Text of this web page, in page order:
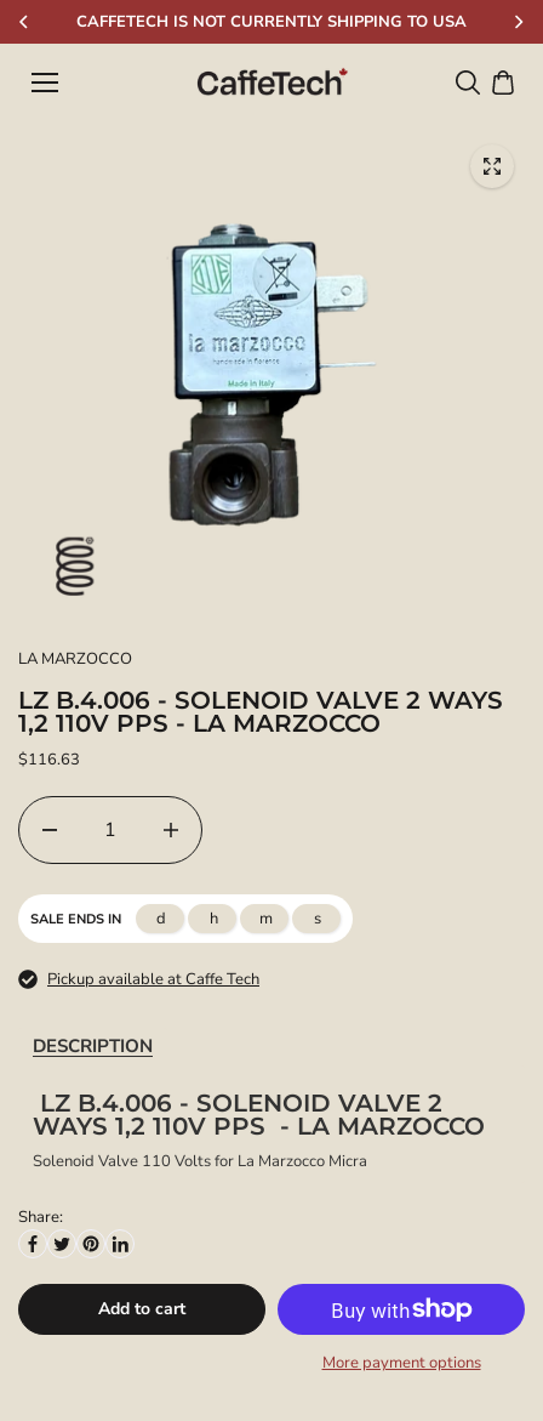
Skip to
contentCAFFETECH IS NOT CURRENTLY SHIPPING TO USA
LA MARZOCCO
LZ B.4.006 - SOLENOID VALVE 2 WAYS
1,2 110V PPS - LA MARZOCCO
$116.63
SALE ENDS IN d h m s
Pickup available at Caffe Tech
DESCRIPTION
LZ B.4.006 - SOLENOID VALVE 2
WAYS 1,2 110V PPS - LA MARZOCCO
Solenoid Valve 110 Volts for La Marzocco Micra
Share:
Add to cart
More payment options